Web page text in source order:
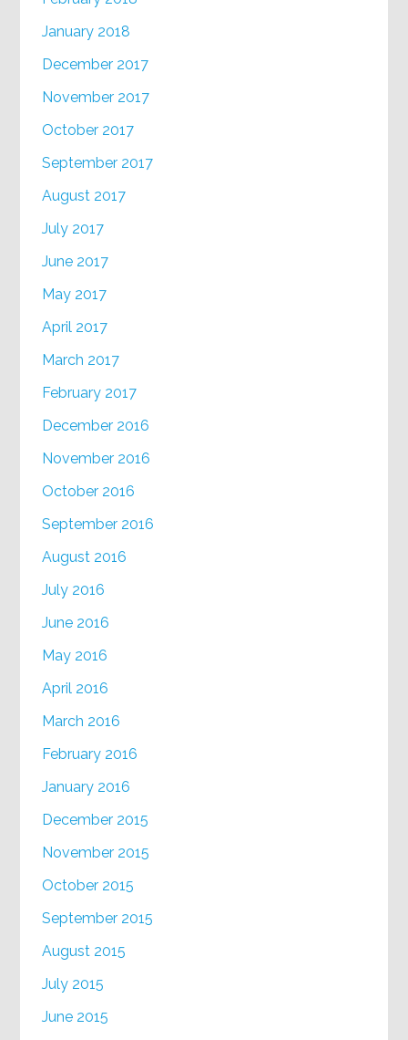
January 2018
December 2017
November 2017
October 2017
September 2017
August 2017
July 2017
June 2017
May 2017
April 2017
March 2017
February 2017
December 2016
November 2016
October 2016
September 2016
August 2016
July 2016
June 2016
May 2016
April 2016
March 2016
February 2016
January 2016
December 2015
November 2015
October 2015
September 2015
August 2015
July 2015
June 2015